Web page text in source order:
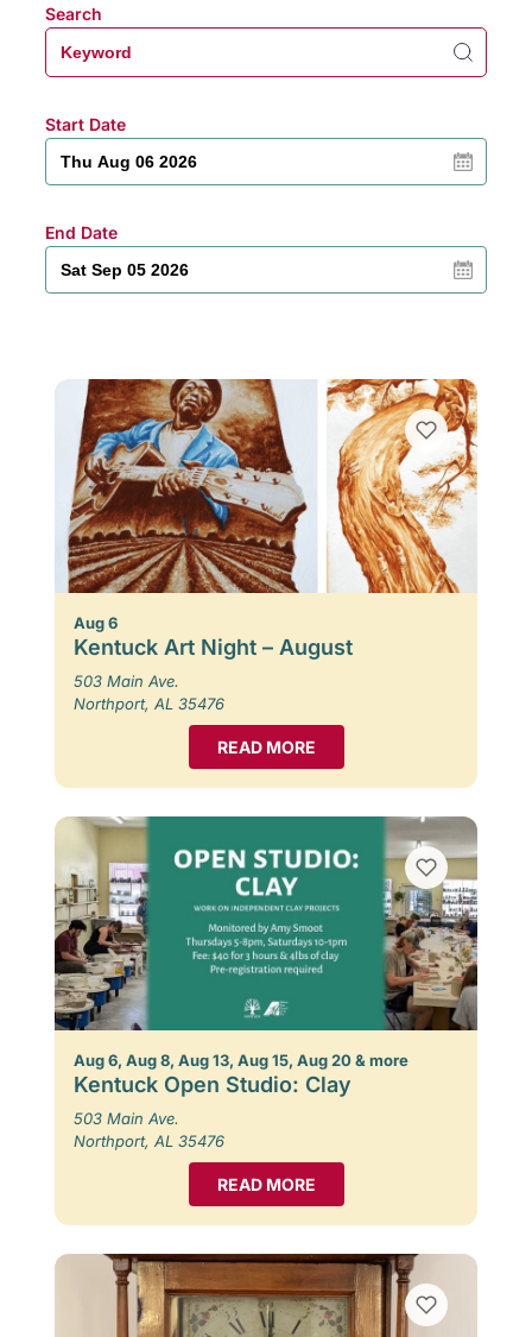
Search
Start Date
End Date
Aug 6
Kentuck Art Night – August
503 Main Ave.
Northport, AL 35476
READ MORE
Aug 6, Aug 8, Aug 13, Aug 15, Aug 20 & more
Kentuck Open Studio: Clay
503 Main Ave.
Northport, AL 35476
READ MORE